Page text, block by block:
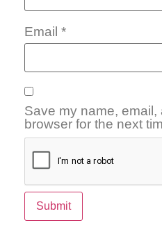
Email *
Save my name,
browser for the next